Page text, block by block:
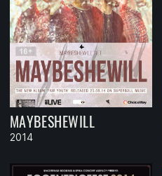
MAYBESHEWILL
2014